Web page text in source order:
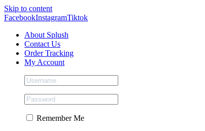
Skip to content
FacebookInstagramTiktok
About Splush
Contact Us
Order Tracking
My Account
Remember Me